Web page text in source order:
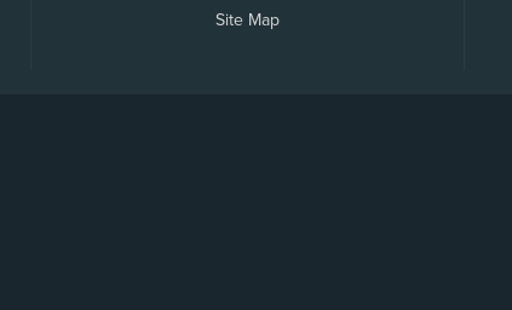
Site Map